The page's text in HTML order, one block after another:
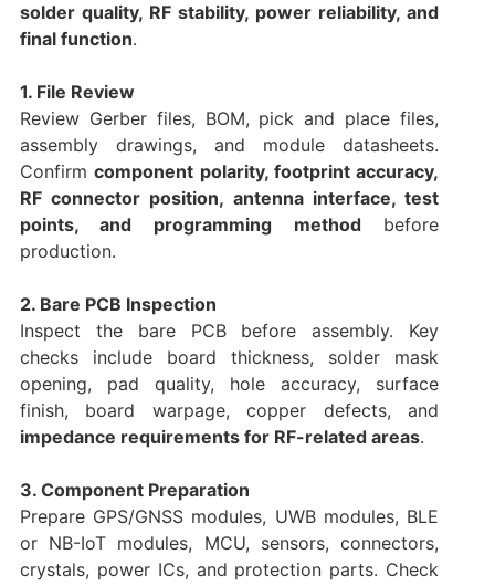
solder quality, RF stability, power reliability, and
final function.
1. File Review
Review Gerber files, BOM, pick and place files,
assembly drawings, and module datasheets.
Confirmcomponent polarity, footprint accuracy,
RF connector position, antenna interface, test
points, and programming methodbefore
production.
2. Bare PCB Inspection
Inspect the bare PCB before assembly. Key
checks include board thickness, solder mask
opening, pad quality, hole accuracy, surface
finish, board warpage, copper defects, and
impedance requirements for RF-related areas.
3. Component Preparation
Prepare GPS/GNSS modules, UWB modules, BLE
or NB-IoT modules, MCU, sensors, connectors,
crystals, power ICs, and protection parts. Check